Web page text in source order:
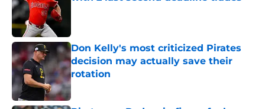
Don Kelly's most criticized Pirates
decision may actually save their
rotation
Published by on Invalid Date